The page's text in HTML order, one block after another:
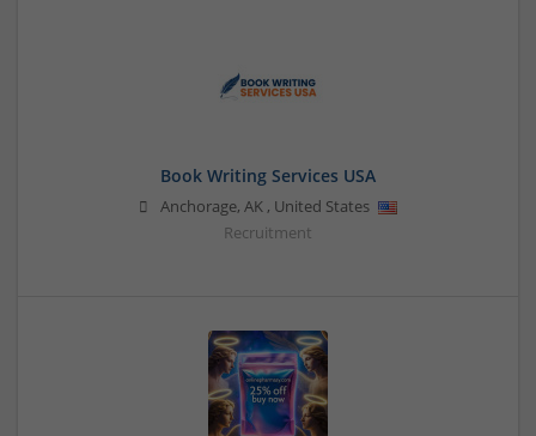
Book Writing Services USA
Anchorage, AK , United States
Recruitment